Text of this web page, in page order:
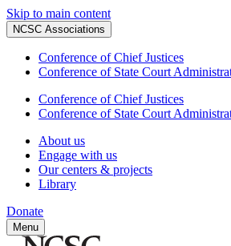
Skip to main content
NCSC Associations
Conference of Chief Justices
Conference of State Court
Conference of Chief Justices
Conference of State Court
About us
Engage with us
Our centers & projects
Library
Donate
Menu